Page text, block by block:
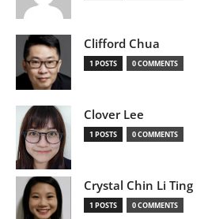
Clifford Chua
1 POSTS 0 COMMENTS
Clover Lee
1 POSTS 0 COMMENTS
Crystal Chin Li Ting
1 POSTS 0 COMMENTS